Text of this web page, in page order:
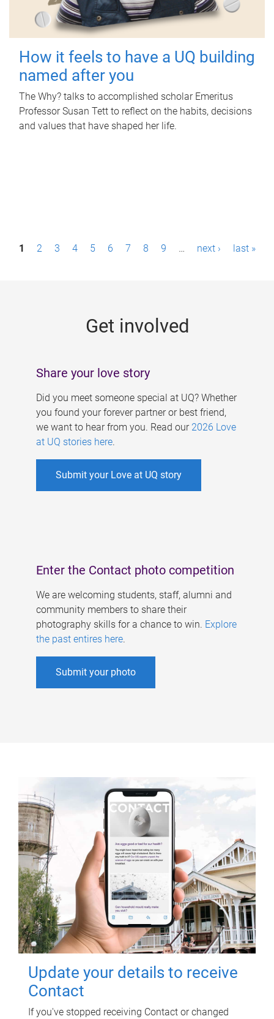
How it feels to have a UQ building
named after you
The Why? talks to accomplished scholar Emeritus
Professor Susan Tett to reflect on the habits, decisions
and values that have shaped her life.
P1 2 3 4 5 6 7 8 9 … next › last »
Get involved
Share your love story
Did you meet someone special at UQ? Whether
you found your forever partner or best friend,
we want to hear from you. Read our 2026 Love
at UQ stories here.
Submit your Love at UQ story
Enter the Contact photo competition
We are welcoming students, staff, alumni and
community members to share their
photography skills for a chance to win. Explore
the past entires here.
Submit your photo
Update your details to receive
Contact
If you've stopped receiving Contact or changed